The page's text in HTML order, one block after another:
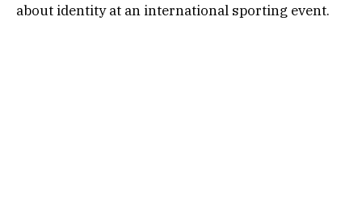
about identity at an international sporting event.